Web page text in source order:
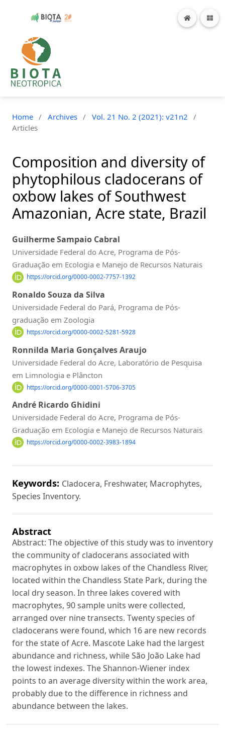
Home / Archives / Vol. 21 No. 2 (2021): v21n2
/
Articles
Composition and diversity of
phytophilous cladocerans of
oxbow lakes of Southwest
Amazonian, Acre state, Brazil
Guilherme Sampaio Cabral
Universidade Federal do Acre, Programa de Pós-
Graduação em Ecologia e Manejo de Recursos Naturais
https://orcid.org/0000-0002-7757-1392
Ronaldo Souza da Silva
Universidade Federal do Pará, Programa de Pós-
graduação em Zoologia
https://orcid.org/0000-0002-5281-5928
Ronnilda Maria Gonçalves Araujo
Universidade Federal do Acre, Laboratório de Pesquisa
em Limnologia e Plâncton
https://orcid.org/0000-0001-5706-3705
André Ricardo Ghidini
Universidade Federal do Acre, Programa de Pós-
Graduação em Ecologia e Manejo de Recursos Naturais
https://orcid.org/0000-0002-3983-1894
Keywords: Cladocera, Freshwater, Macrophytes,
Species Inventory.
Abstract
Abstract: The objective of this study was to inventory
the community of cladocerans associated with
macrophytes in oxbow lakes of the Chandless River,
located within the Chandless State Park, during the
local dry season. In three lakes covered with
macrophytes, 90 sample units were collected,
arranged over nine transects. Twenty species of
cladocerans were found, which 16 are new records
for the state of Acre. Mascote Lake had the largest
abundance and richness, while São João Lake had
the lowest indexes. The Shannon-Wiener index
points to an average diversity within the work area,
probably due to the difference in richness and
abundance between the lakes.